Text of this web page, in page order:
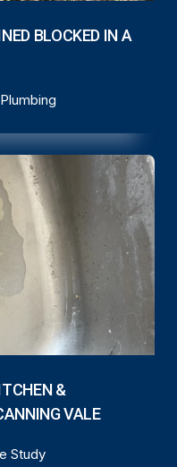
BLOCKED IN A
&
VALE
Study